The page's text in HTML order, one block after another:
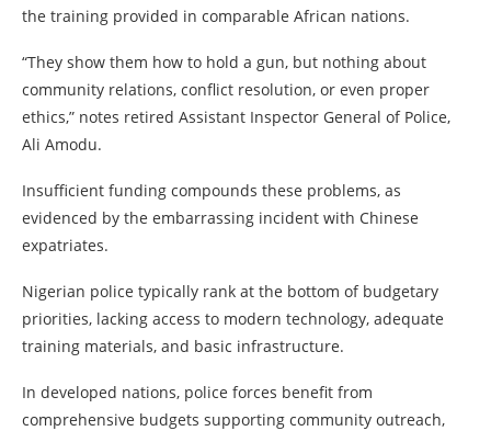
the training provided in comparable African nations.
“They show them how to hold a gun, but nothing about
community relations, conflict resolution, or even proper
ethics,” notes retired Assistant Inspector General of Police,
Ali Amodu.
Insufficient funding compounds these problems, as
evidenced by the embarrassing incident with Chinese
expatriates.
Nigerian police typically rank at the bottom of budgetary
priorities, lacking access to modern technology, adequate
training materials, and basic infrastructure.
In developed nations, police forces benefit from
comprehensive budgets supporting community outreach,